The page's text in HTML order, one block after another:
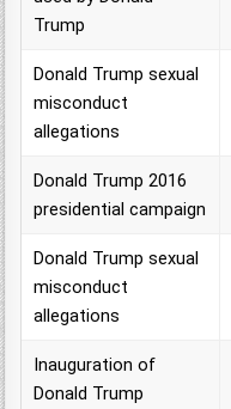
Trump
Donald Trump sexual
misconduct
allegations
Donald Trump 2016
presidential campaign
Donald Trump sexual
misconduct
allegations
Inauguration of
Donald Trump